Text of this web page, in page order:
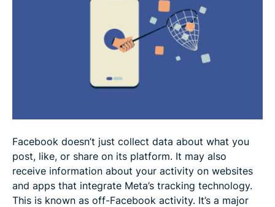
Final thoughts and how to stay informed
Facebook doesn’t just collect data about what you
post, like, or share on its platform. It may also
receive information about your activity on websites
and apps that integrate Meta’s tracking technology.
This is known as off-Facebook activity. It’s a major